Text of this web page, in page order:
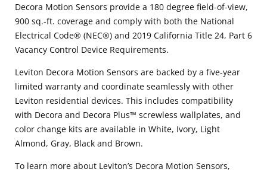
Decora Motion Sensors provide a 180 degree field-of-view,
900 sq.-ft. coverage and comply with both the National
Electrical Code® (NEC®) and 2019 California Title 24, Part 6
Vacancy Control Device Requirements.
Leviton Decora Motion Sensors are backed by a five-year
limited warranty and coordinate seamlessly with other
Leviton residential devices. This includes compatibility
with Decora and Decora Plus™ screwless wallplates, and
color change kits are available in White, Ivory, Light
Almond, Gray, Black and Brown.
To learn more about Leviton’s Decora Motion Sensors,